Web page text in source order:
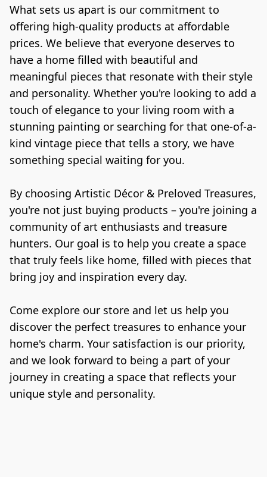
What sets us apart is our commitment to
offering high-quality products at affordable
prices. We believe that everyone deserves to
have a home filled with beautiful and
meaningful pieces that resonate with their style
and personality. Whether you're looking to add a
touch of elegance to your living room with a
stunning painting or searching for that one-of-a-
kind vintage piece that tells a story, we have
something special waiting for you.
By choosing Artistic Décor & Preloved Treasures,
you're not just buying products – you're joining a
community of art enthusiasts and treasure
hunters. Our goal is to help you create a space
that truly feels like home, filled with pieces that
bring joy and inspiration every day.
Come explore our store and let us help you
discover the perfect treasures to enhance your
home's charm. Your satisfaction is our priority,
and we look forward to being a part of your
journey in creating a space that reflects your
unique style and personality.